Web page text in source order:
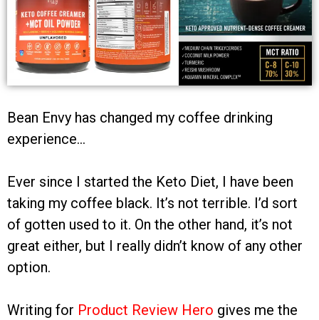
Bean Envy has changed my coffee drinking
experience…
Ever since I started the Keto Diet, I have been
taking my coffee black. It’s not terrible. I’d sort
of gotten used to it. On the other hand, it’s not
great either, but I really didn’t know of any other
option.
Writing for Product Review Hero gives me the